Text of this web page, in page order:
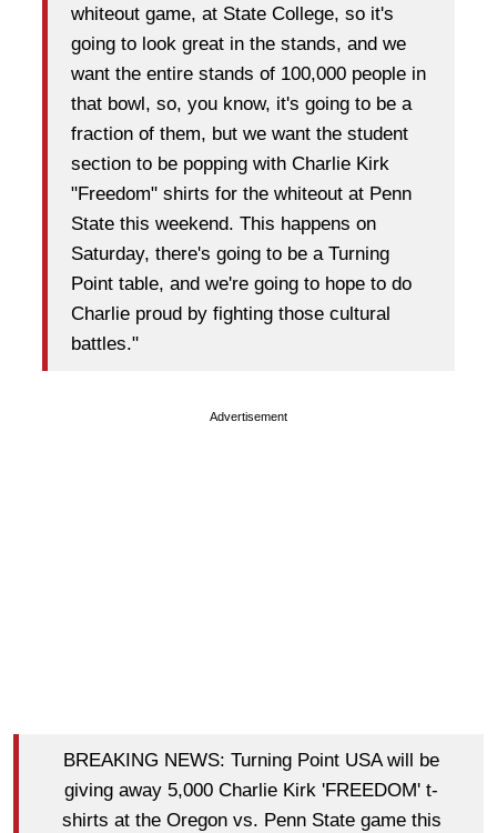
whiteout game, at State College, so it's
going to look great in the stands, and we
want the entire stands of 100,000 people in
that bowl, so, you know, it's going to be a
fraction of them, but we want the student
section to be popping with Charlie Kirk
"Freedom" shirts for the whiteout at Penn
State this weekend. This happens on
Saturday, there's going to be a Turning
Point table, and we're going to hope to do
Charlie proud by fighting those cultural
battles."
Advertisement
BREAKING NEWS: Turning Point USA will be
giving away 5,000 Charlie Kirk 'FREEDOM' t-
shirts at the Oregon vs. Penn State game this